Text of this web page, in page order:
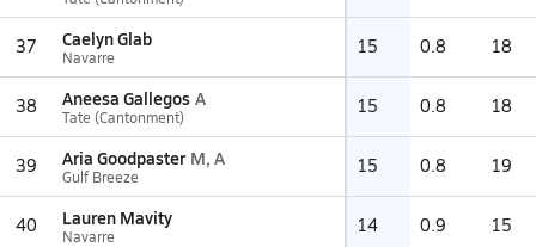
37 Caelyn Glab
Navarre 15 0.8 18
38 Aneesa Gallegos A
Tate (Cantonment) 15 0.8 18
39 Aria Goodpaster M, A
Gulf Breeze 15 0.8 19
40 Lauren Mavity
Navarre 14 0.9 15